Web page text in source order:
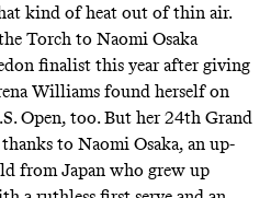
kind of heat out of thin air.
Torch to Naomi Osaka
finalist this year after giving
Williams found herself on
Open, too. But her 24th Grand
to Naomi Osaka, an up-
from Japan who grew up